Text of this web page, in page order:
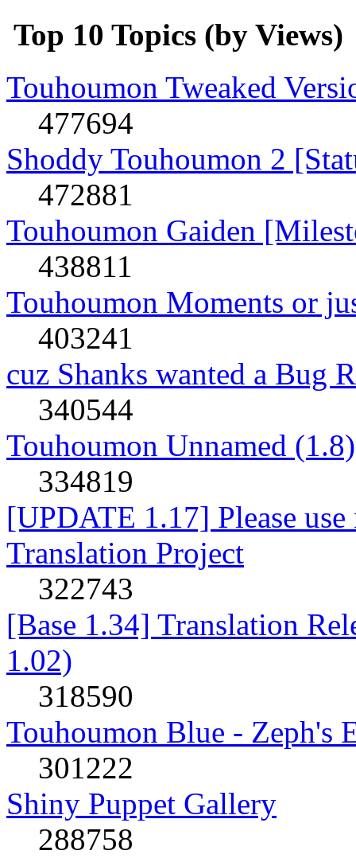
Top 10 Topics (by Views)
Touhoumon Tweaked
477694
Shoddy Touhoumon 2
472881
Touhoumon Gaiden
438811
Touhoumon Moments or
403241
cuz Shanks wanted a Bug
340544
Touhoumon Unnamed (1.8)
334819
[UPDATE 1.17] Please
Translation Project
322743
[Base 1.34] Translation
1.02)
318590
Touhoumon Blue - Zeph's
301222
Shiny Puppet Gallery
288758